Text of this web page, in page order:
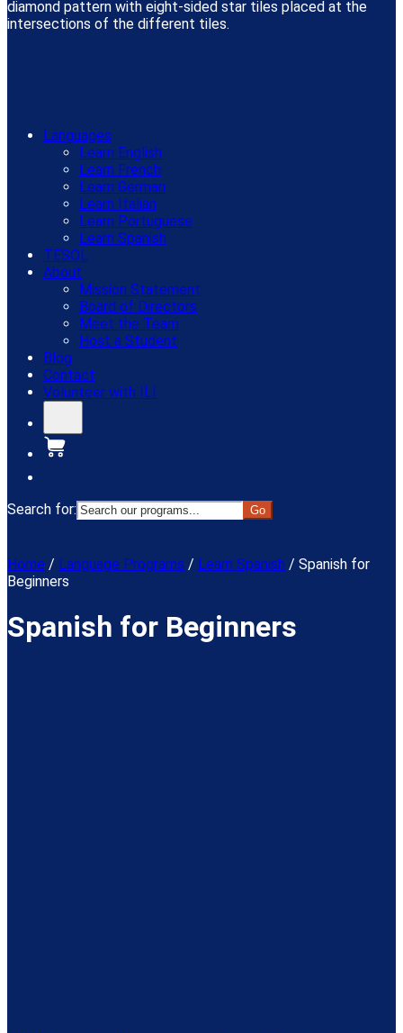
Languages
Learn English
Learn French
Learn German
Learn Italian
Learn Portuguese
Learn Spanish
TESOL
About
Mission Statement
Board of Directors
Meet the Team
Host a Student
Blog
Contact
Volunteer with ILI
Search for:
Home / Language Programs / Learn Spanish / Spanish for
Beginners
Spanish for Beginners